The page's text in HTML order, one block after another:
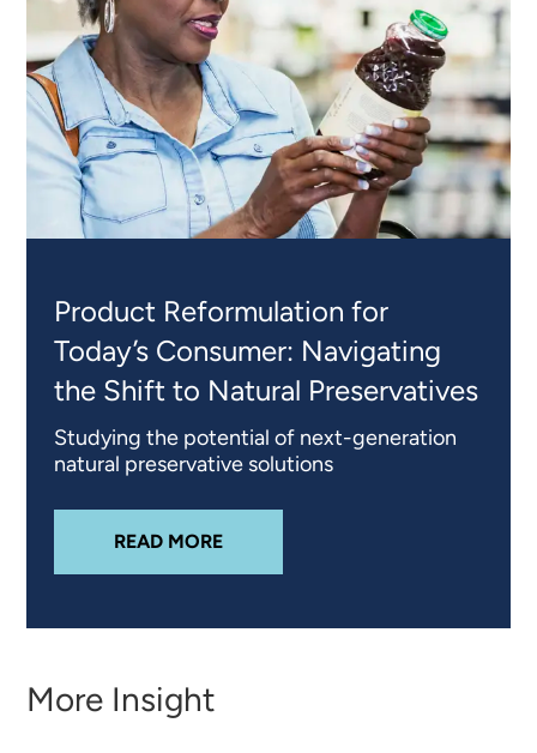
Product Reformulation for
Today’s Consumer: Navigating
the Shift to Natural Preservatives
Studying the potential of next-generation
natural preservative solutions
READ MOREABOUT
More Insight